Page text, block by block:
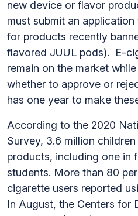
new device or flavor
must submit an
for products recently
flavored JUUL pods). E-
remain on the market
whether to approve or
has one year to make
According to the 2020
Survey, 3.6 million
products, including one in
students. More than 80
cigarette users reported
In August, the Centers for